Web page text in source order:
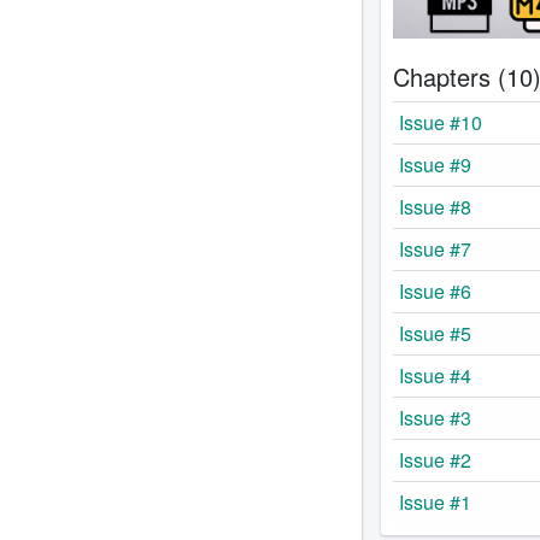
Chapters (10)
Issue #10
Issue #9
Issue #8
Issue #7
Issue #6
Issue #5
Issue #4
Issue #3
Issue #2
Issue #1